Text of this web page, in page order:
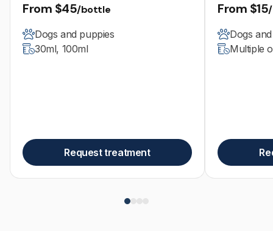
From $45/bottle
Dogs and puppies
30ml, 100ml
Request treatment
From $15
Dogs
Multiple